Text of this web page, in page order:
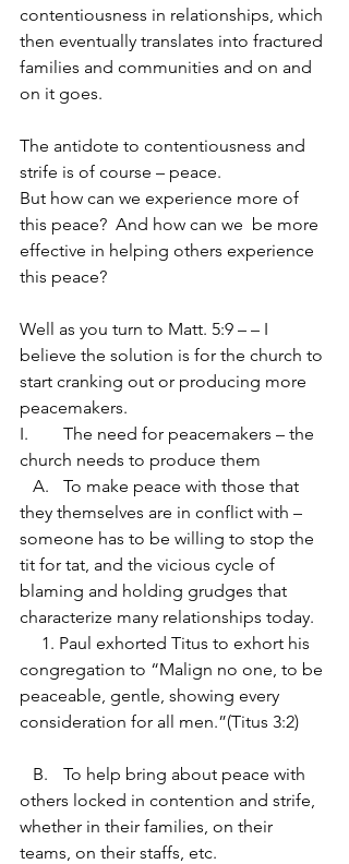
contentiousness in relationships, which
then eventually translates into fractured
families and communities and on and
on it goes.
The antidote to contentiousness and
strife is of course – peace.
But how can we experience more of
this peace?  And how can we  be more
effective in helping others experience
this peace?
Well as you turn to Matt. 5:9 – – I
believe the solution is for the church to
start cranking out or producing more
peacemakers.
I.	The need for peacemakers – the
church needs to produce them
they themselves are in conflict with –
someone has to be willing to stop the
tit for tat, and the vicious cycle of
blaming and holding grudges that
characterize many relationships today.
congregation to “Malign no one, to be
peaceable, gentle, showing every
consideration for all men.”(Titus 3:2)
others locked in contention and strife,
whether in their families, on their
teams, on their staffs, etc.